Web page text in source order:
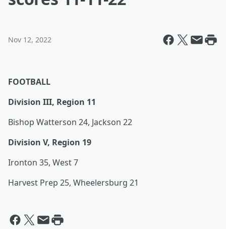
Nov 12, 2022
FOOTBALL
Division III, Region 11
Bishop Watterson 24, Jackson 22
Division V, Region 19
Ironton 35, West 7
Harvest Prep 25, Wheelersburg 21